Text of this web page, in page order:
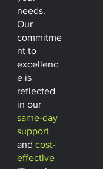
needs.
Our
commitme
nt to
excellenc
e is
reflected
in our
same-day
support
and cost-
effective